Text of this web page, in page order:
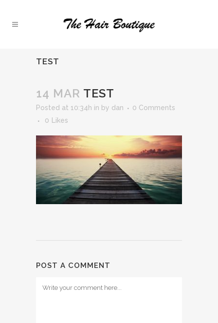
TEST
14 MAR TEST
Posted at 10:34h in by dan
0 Comments
0
Likes
POST A COMMENT